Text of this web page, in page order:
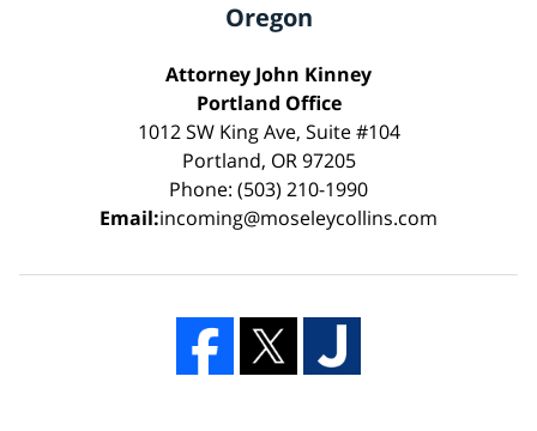
Oregon
Attorney John Kinney
Portland Office
1012 SW King Ave, Suite #104
Portland, OR 97205
Phone: (503) 210-1990
Email:incoming@moseleycollins.com